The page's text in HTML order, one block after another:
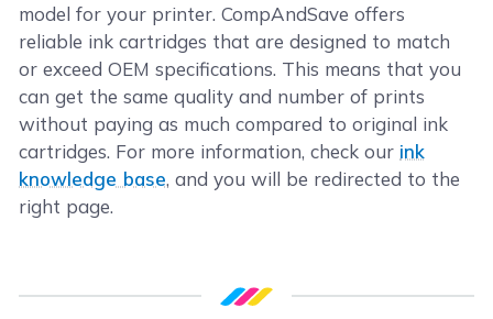
model for your printer. CompAndSave offers
reliable ink cartridges that are designed to match
or exceed OEM specifications. This means that you
can get the same quality and number of prints
without paying as much compared to original ink
cartridges. For more information, check our ink
knowledge base, and you will be redirected to the
right page.